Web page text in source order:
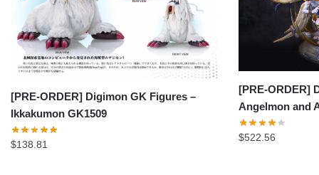
[PRE-ORDER] Digimon GK Figures –
Ikkakumon GK1509
$138.81
[PRE-ORDER]
Angelmon and
$522.56